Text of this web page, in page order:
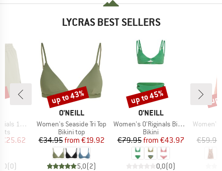
LYCRAS BEST SELLERS
Price
€25.62
(0)
BRAND
O'NEILL
Item(s)
Women's Seaside Tri Top
Product group
Bikini top
Price
€34.95 Reduced Price
from €19.92
5,0(2)
Discount
up to 43%
BRAND
O'NEILL
Item(s)
Women's O'Riginals Bikini Set
Product group
Bikini
Price
€79.95 Reduced Price
from €43.97
0,0(0)
Discount
up to 45%
Item(s)
Women's
€59.95